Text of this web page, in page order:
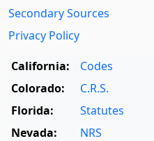
Secondary Sources
Privacy Policy
California:
Codes
Colorado:
C.R.S.
Florida:
Statutes
Nevada:
NRS